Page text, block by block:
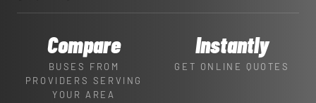
Compare
BUSES FROM
PROVIDERS SERVING
YOUR AREA
Instantly
GET ONLINE QUOTES